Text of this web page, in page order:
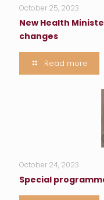
October 25, 2023
New Health
changes
Read more
October 24, 2023
Special